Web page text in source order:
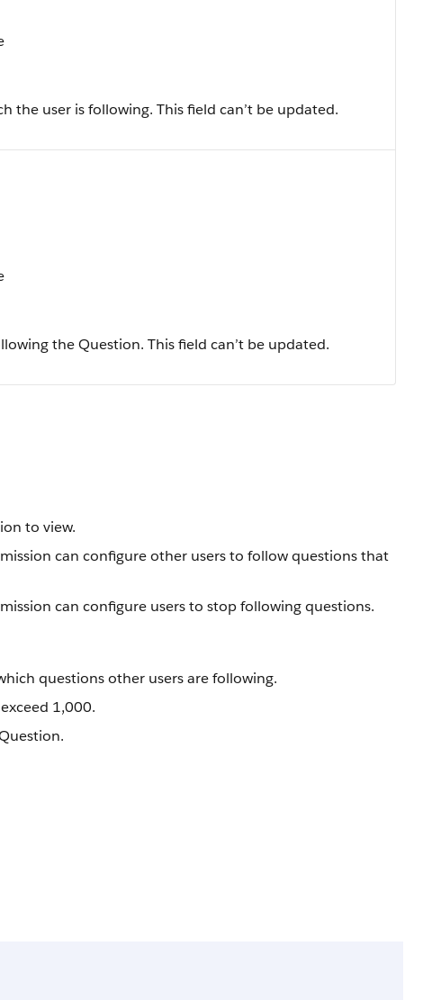
the user is following. This field can’t be updated.
the Question. This field can’t be updated.
to view.
can configure other users to follow questions that
can configure users to stop following questions.
questions other users are following.
1,000.